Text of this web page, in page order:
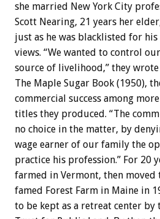
she married New York City
Scott Nearing, 21 years her
just as he was blacklisted for
views. “We wanted to control
source of livelihood,” they
The Maple Sugar Book (1950),
commercial success among
titles they produced. “The
no choice in the matter, by
wage earner of our family the
practice his profession.” For 20
farmed in Vermont, then moved
famed Forest Farm in Maine in
to be kept as a retreat center by